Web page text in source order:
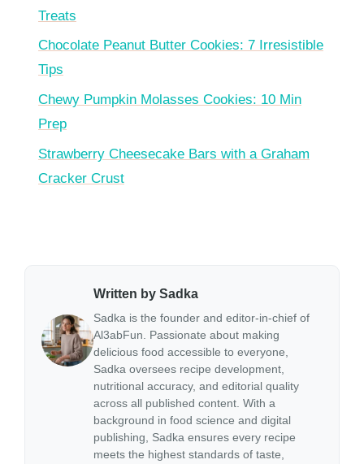
Treats
Chocolate Peanut Butter Cookies: 7 Irresistible
Tips
Chewy Pumpkin Molasses Cookies: 10 Min
Prep
Strawberry Cheesecake Bars with a Graham
Cracker Crust
Written by Sadka
Sadka is the founder and editor-in-chief of
Al3abFun. Passionate about making
delicious food accessible to everyone,
Sadka oversees recipe development,
nutritional accuracy, and editorial quality
across all published content. With a
background in food science and digital
publishing, Sadka ensures every recipe
meets the highest standards of taste,